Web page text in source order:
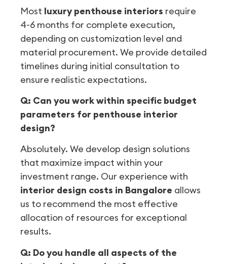
Most luxury penthouse interiors require
4-6 months for complete execution,
depending on customization level and
material procurement. We provide detailed
timelines during initial consultation to
ensure realistic expectations.
Q: Can you work within specific budget
parameters for penthouse interior
design?
Absolutely. We develop design solutions
that maximize impact within your
investment range. Our experience with
interior design costs in Bangalore allows
us to recommend the most effective
allocation of resources for exceptional
results.
Q: Do you handle all aspects of the